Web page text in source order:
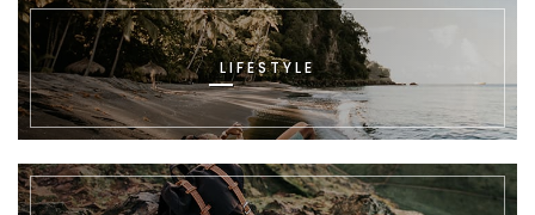
LIFESTYLE